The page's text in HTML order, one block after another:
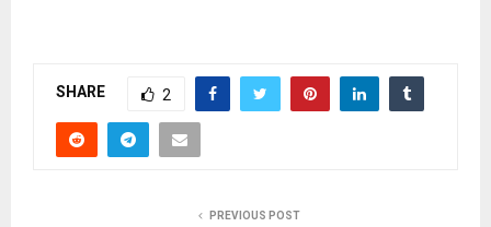
SHARE 2
PREVIOUS POST